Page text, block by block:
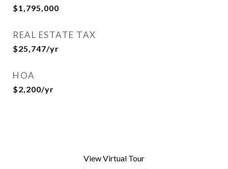
$1,795,000
REAL ESTATE TAX
$25,747/yr
HOA
$2,200/yr
View Virtual Tour